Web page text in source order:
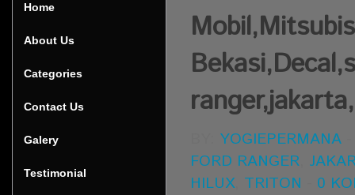
Home
About Us
Categories
Contact Us
Galery
Testimonial
YOGIEPERMANA
FORD RANGER
HILUX, TRITON 0